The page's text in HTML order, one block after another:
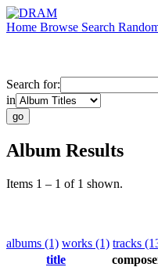
Home Browse Search
Search for:
in
Album Results
Items 1 – 1 of 1 shown.
albums (1) works (1) tracks
title